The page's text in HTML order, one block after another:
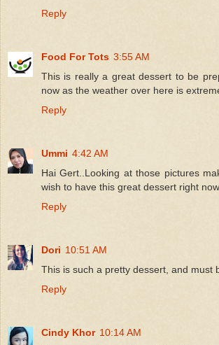
Reply
Food For Tots 3:55 AM
This is really a great dessert to be
now as the weather over here is
Reply
Ummi 4:42 AM
Hai Gert..Looking at those pictures
wish to have this great dessert right
Reply
Dori 10:51 AM
This is such a pretty dessert, and must
Reply
Cindy Khor 10:14 AM